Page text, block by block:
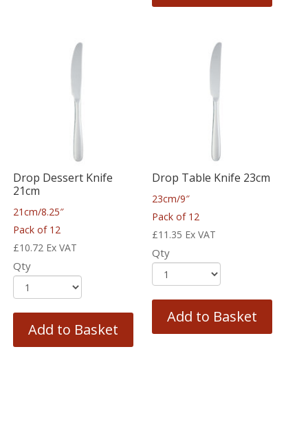
Drop Dessert Knife
21cm
21cm/8.25″
Pack of 12
£10.72 Ex VAT
Qty
Add to Basket
Drop Table Knife 23cm
23cm/9″
Pack of 12
£11.35 Ex VAT
Qty
Add to Basket